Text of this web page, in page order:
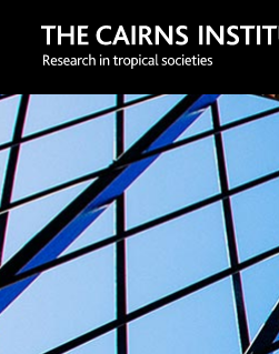
Search